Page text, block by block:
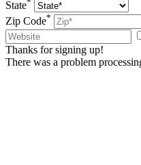
State
Zip Code*
Thanks for signing up!
There was a problem